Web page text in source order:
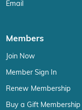
Email
Members
Join Now
Member Sign In
Renew Membership
Buy a Gift Membership